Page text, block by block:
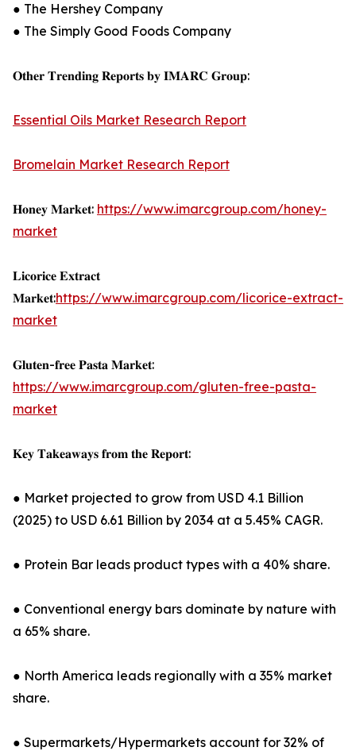
● The Hershey Company
● The Simply Good Foods Company
𝐎𝐭𝐡𝐞𝐫 𝐓𝐫𝐞𝐧𝐝𝐢𝐧𝐠 𝐑𝐞𝐩𝐨𝐫𝐭𝐬 𝐛𝐲 𝐈𝐌𝐀𝐑𝐂 𝐆𝐫𝐨𝐮𝐩:
Essential Oils Market Research Report
Bromelain Market Research Report
𝐇𝐨𝐧𝐞𝐲 𝐌𝐚𝐫𝐤𝐞𝐭: https://www.imarcgroup.com/honey-
market
𝐋𝐢𝐜𝐨𝐫𝐢𝐜𝐞 𝐄𝐱𝐭𝐫𝐚𝐜𝐭
𝐌𝐚𝐫𝐤𝐞𝐭:https://www.imarcgroup.com/licorice-extract-
market
𝐆𝐥𝐮𝐭𝐞𝐧-𝐟𝐫𝐞𝐞 𝐏𝐚𝐬𝐭𝐚 𝐌𝐚𝐫𝐤𝐞𝐭:
https://www.imarcgroup.com/gluten-free-pasta-
market
𝐊𝐞𝐲 𝐓𝐚𝐤𝐞𝐚𝐰𝐚𝐲𝐬 𝐟𝐫𝐨𝐦 𝐭𝐡𝐞 𝐑𝐞𝐩𝐨𝐫𝐭:
● Market projected to grow from USD 4.1 Billion
(2025) to USD 6.61 Billion by 2034 at a 5.45% CAGR.
● Protein Bar leads product types with a 40% share.
● Conventional energy bars dominate by nature with
a 65% share.
● North America leads regionally with a 35% market
share.
● Supermarkets/Hypermarkets account for 32% of